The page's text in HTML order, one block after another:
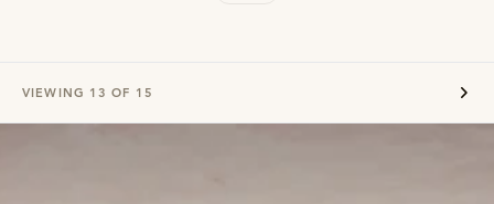
VIEWING 13 OF 15